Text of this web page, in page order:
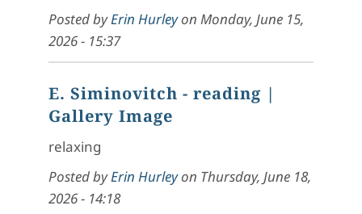
Posted byErin Hurleyon Monday, June 15,
2026 - 15:37
E. Siminovitch - reading |
Gallery Image
relaxing
Posted byErin Hurleyon Thursday, June 18,
2026 - 14:18